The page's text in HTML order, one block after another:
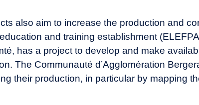
also aim to increase the production and
and training establishment
has a project to develop and make
The Communauté d’Agglomération
their production, in particular by mapping